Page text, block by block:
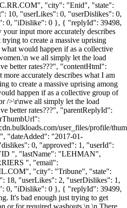
", "city": "Enid", "state":
10, "userLikes": 0, "userDislikes": 0,
0, "iDislike": 0 }, { "replyId": 39498,
input more accurately describes
to create a massive uprising
would happen if as a collective
we all simply let the load
better rates???", "contentHtml":
accurately describes what I am
to create a massive uprising among
happen if as a collective group of
/>\r\nwe all simply let the load
better rates???", "parentReplyId":
user_files/profile/
"dateAdded": "2017-01-
0, "approved": 1, "userId":
", "lastName": "LEHMAN",
", "email":
", "city": "Tribune", "state":
18, "userLikes": 2, "userDislikes": 1,
0, "iDislike": 0 }, { "replyId": 39499,
It's bad enough just trying to get
or for required washouts.\n \n There